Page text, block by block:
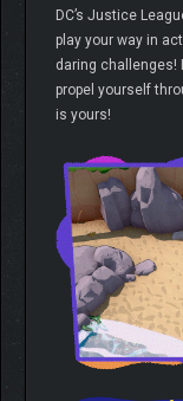
DC’s Justice
play your way in
daring challenges!
propel yourself
is yours!